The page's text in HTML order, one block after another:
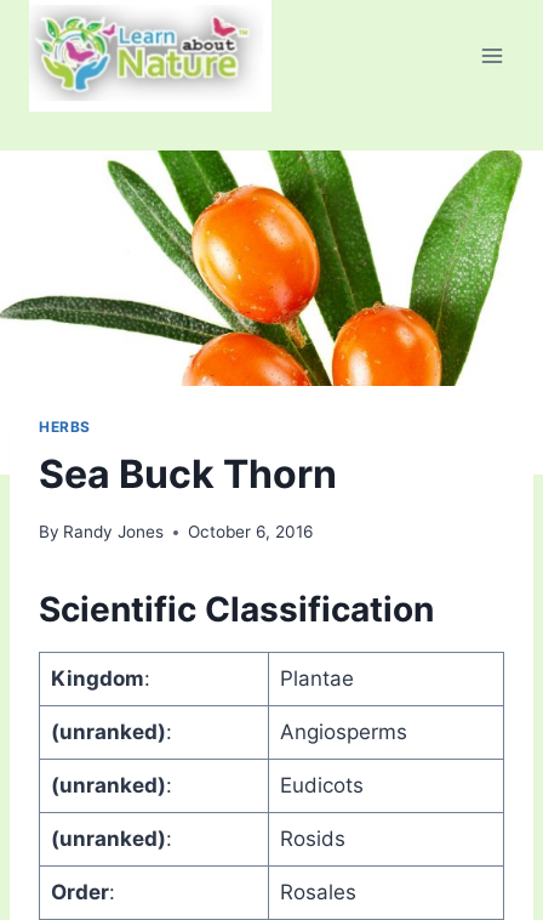
content
HERBS
Sea Buck Thorn
By Randy Jones October 6, 2016
Scientific Classification
Kingdom: Plantae
(unranked): Angiosperms
(unranked): Eudicots
(unranked): Rosids
Order: Rosales